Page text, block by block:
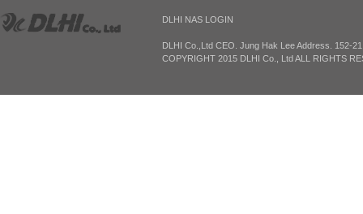
DLHI NAS LOGIN
DLHI Co.,Ltd CEO. Jung Hak Lee Address. 152-
COPYRIGHT 2015 DLHI Co., Ltd ALL RIGHTS